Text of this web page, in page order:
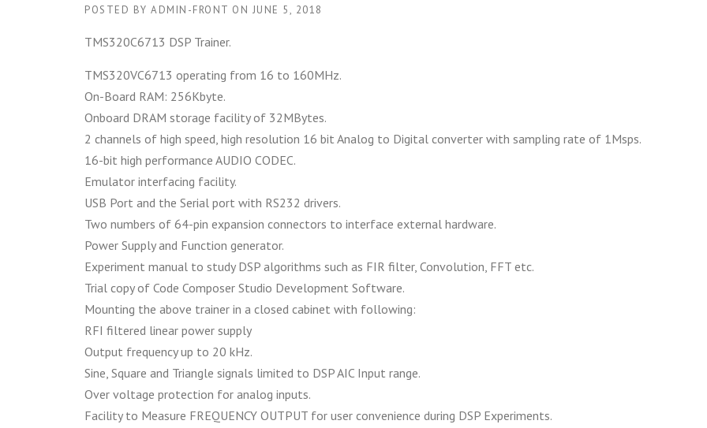
POSTED BY ADMIN-FRONT ON JUNE 5, 2018
TMS320C6713 DSP Trainer.
TMS320VC6713 operating from 16 to 160MHz.
On-Board RAM: 256Kbyte.
Onboard DRAM storage facility of 32MBytes.
2 channels of high speed, high resolution 16 bit Analog to Digital converter with sampling rate of 1Msps.
16-bit high performance AUDIO CODEC.
Emulator interfacing facility.
USB Port and the Serial port with RS232 drivers.
Two numbers of 64-pin expansion connectors to interface external hardware.
Power Supply and Function generator.
Experiment manual to study DSP algorithms such as FIR filter, Convolution, FFT etc.
Trial copy of Code Composer Studio Development Software.
Mounting the above trainer in a closed cabinet with following:
RFI filtered linear power supply
Output frequency up to 20 kHz.
Sine, Square and Triangle signals limited to DSP AIC Input range.
Over voltage protection for analog inputs.
Facility to Measure FREQUENCY OUTPUT for user convenience during DSP Experiments.